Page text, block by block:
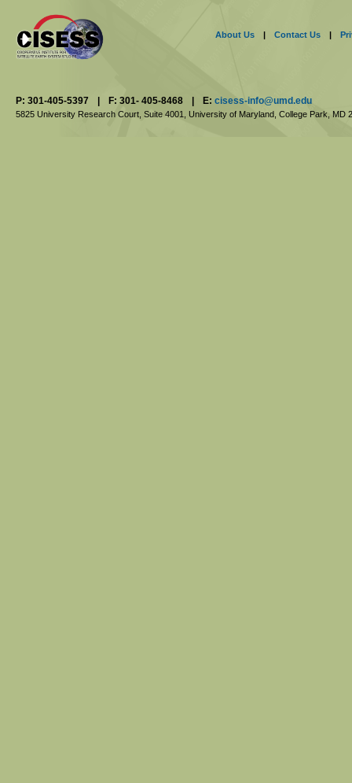
About Us | Contact Us |
P: 301-405-5397 | F: 301- 405-8468 | E: cisess-info@umd.edu
5825 University Research Court, Suite 4001, University of Maryland, College Park, MD